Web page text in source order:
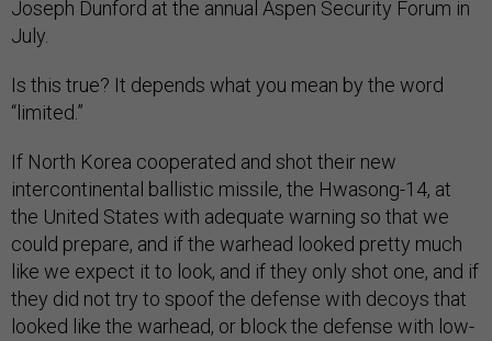
Joseph Dunford at the annual Aspen Security Forum in
July.
Is this true? It depends what you mean by the word
“limited.”
If North Korea cooperated and shot their new
intercontinental ballistic missile, the Hwasong-14, at
the United States with adequate warning so that we
could prepare, and if the warhead looked pretty much
like we expect it to look, and if they only shot one, and if
they did not try to spoof the defense with decoys that
looked like the warhead, or block the defense with low-